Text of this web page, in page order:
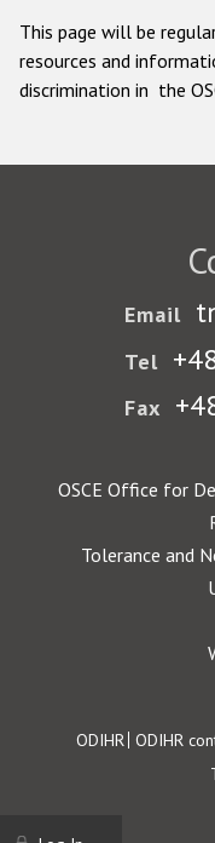
This page will be
resources and
discrimination in the
Email
Tel
Fax
OSCE Office for
Tolerance and
Footer
ODIHR ODIHR